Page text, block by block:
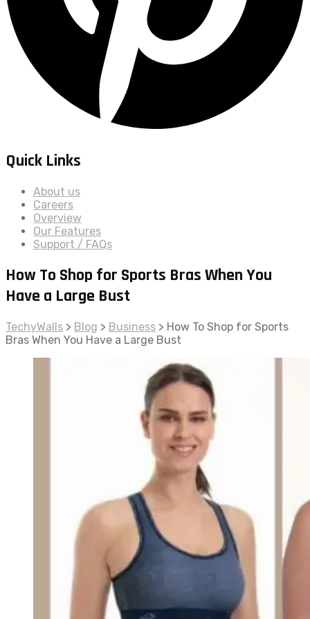
Quick Links
About us
Careers
Overview
Our Features
Support / FAQs
How To Shop for Sports Bras When You
Have a Large Bust
TechyWalls > Blog > Business > How To Shop for Sports
Bras When You Have a Large Bust